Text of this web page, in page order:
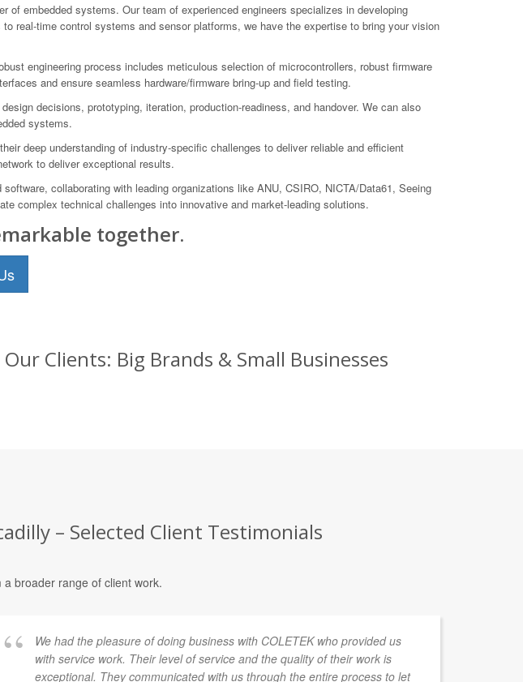
embedded systems. Our team of experienced engineers specializes in developing
real-time control systems and sensor platforms, we have the expertise to bring your vision
engineering process includes meticulous selection of microcontrollers, robust firmware
and ensure seamless hardware/firmware bring-up and field testing.
decisions, prototyping, iteration, production-readiness, and handover. We can also
systems.
deep understanding of industry-specific challenges to deliver reliable and efficient
to deliver exceptional results.
collaborating with leading organizations like ANU, CSIRO, NICTA/Data61, Seeing
complex technical challenges into innovative and market-leading solutions.
together.
Clients: Big Brands & Small Businesses
– Selected Client Testimonials
broader range of client work.
We had the pleasure of doing business with COLETEK who provided us
with service work. Their level of service and the quality of their work is
exceptional. They communicated with us through the entire process to let